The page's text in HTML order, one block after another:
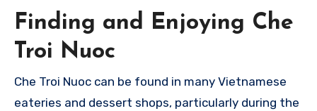
Finding and Enjoying Che
Troi Nuoc
Che Troi Nuoc can be found in many Vietnamese
eateries and dessert shops, particularly during the